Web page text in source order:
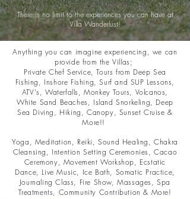
There is no limit to the experiences you can have at
Villa Wanderlust!
Anything you can imagine experiencing, we can
provide from the Villas;
Private Chef Service, Tours from Deep Sea
Fishing, Inshore Fishing, Surf and SUP Lessons,
ATV's, Waterfalls, Monkey Tours, Volcanos,
White Sand Beaches, Island Snorkeling, Deep
Sea Diving, Hiking, Canopy, Sunset Cruise &
More!!
Yoga, Meditation, Reiki, Sound Healing, Chakra
Cleansing, Intention Setting Ceremonies, Cacao
Ceremony, Movement Workshop, Ecstatic
Dance, Live Music, Ice Bath, Somatic Practice,
Journaling Class, Fire Show, Massages, Spa
Treatments, Community Contribution & More!